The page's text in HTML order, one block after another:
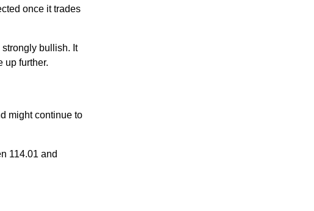
once it trades
bullish. It
up further.
might continue to
114.01 and